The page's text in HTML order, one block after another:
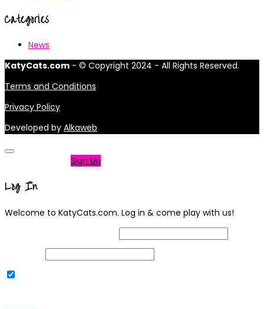
Categories
News
KatyCats.com - © Copyright 2024 - All Rights Reserved.
Terms and Conditions
Privacy Policy
Developed by Alkaweb
Sign Up
Log In
Welcome to KatyCats.com. Log in & come play with us!